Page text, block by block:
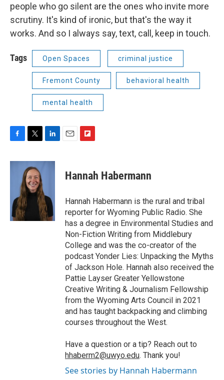
people who go silent are the ones who invite more
scrutiny. It's kind of ironic, but that's the way it
works. And so I always say, text, call, keep in touch.
Tags Open Spaces criminal justice
Fremont County behavioral health
mental health
F
c
o
k
T
i
t
t
e
L
n
I
n
E
F
p
b
a
r
d
Hannah Habermann
Hannah Habermann is the rural and tribal
reporter for Wyoming Public Radio. She
has a degree in Environmental Studies and
Non-Fiction Writing from Middlebury
College and was the co-creator of the
podcast Yonder Lies: Unpacking the Myths
of Jackson Hole. Hannah also received the
Pattie Layser Greater Yellowstone
Creative Writing & Journalism Fellowship
from the Wyoming Arts Council in 2021
and has taught backpacking and climbing
courses throughout the West.
Have a question or a tip? Reach out to
hhaberm2@uwyo.edu. Thank you!
See stories by Hannah Habermann